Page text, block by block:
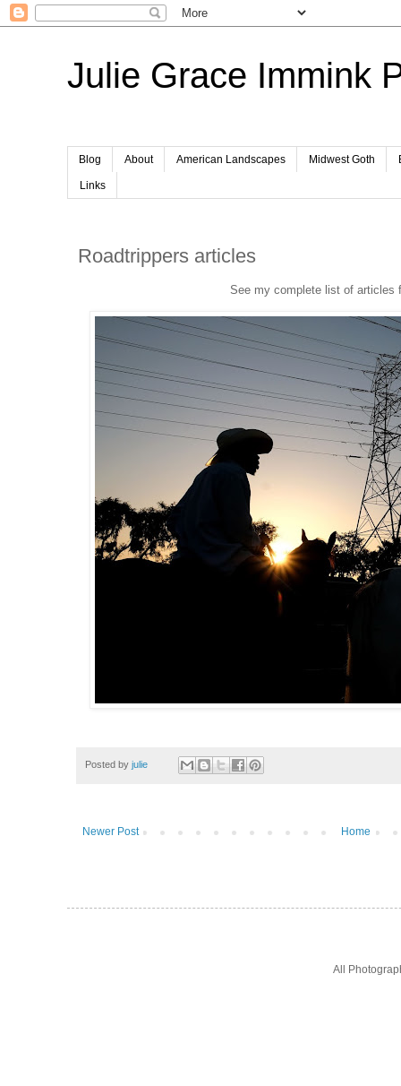
Julie Grace Immink
Blog About American Landscapes Midwest Goth
Links
Roadtrippers articles
See my complete list of articles
Posted by julie
Newer Post Home
All